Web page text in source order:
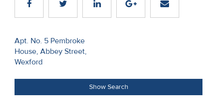
Contact
About
About
Post
navigation
Apt. No. 5 Pembroke
House, Abbey Street,
Wexford
Show Search